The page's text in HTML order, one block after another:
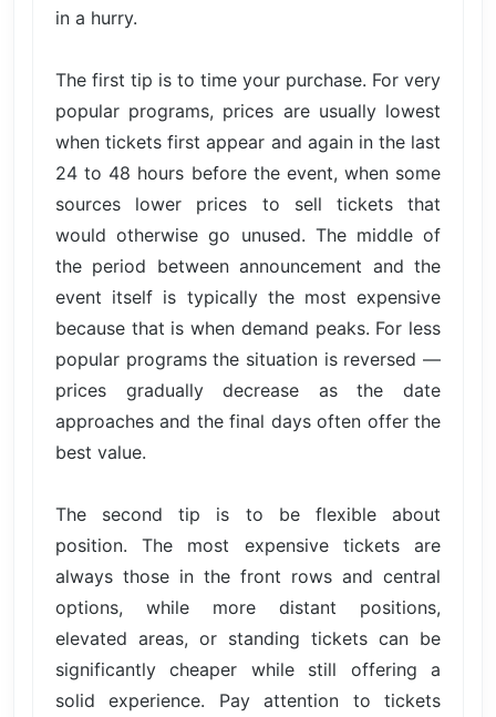
in a hurry.
The first tip is to time your purchase. For very
popular programs, prices are usually lowest
when tickets first appear and again in the last
24 to 48 hours before the event, when some
sources lower prices to sell tickets that
would otherwise go unused. The middle of
the period between announcement and the
event itself is typically the most expensive
because that is when demand peaks. For less
popular programs the situation is reversed —
prices gradually decrease as the date
approaches and the final days often offer the
best value.
The second tip is to be flexible about
position. The most expensive tickets are
always those in the front rows and central
options, while more distant positions,
elevated areas, or standing tickets can be
significantly cheaper while still offering a
solid experience. Pay attention to tickets